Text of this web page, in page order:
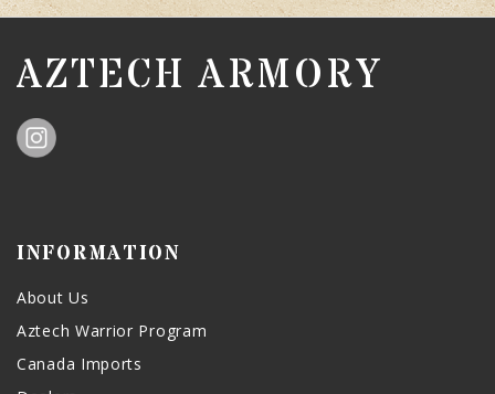
AZTECH ARMORY
INFORMATION
About Us
Aztech Warrior Program
Canada Imports